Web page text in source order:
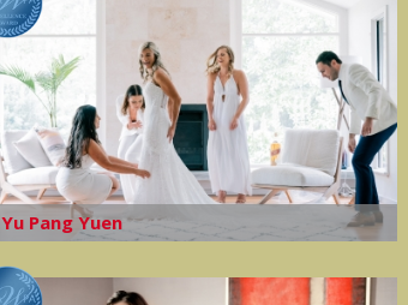
Yu Pang Yuen